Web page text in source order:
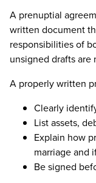
A prenuptial
written document
responsibilities of
unsigned drafts are
A properly written
Clearly
List assets,
Explain how
marriage and
Be signed